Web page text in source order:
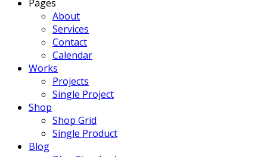
Pages
About
Services
Contact
Calendar
Works
Projects
Single Project
Shop
Shop Grid
Single Product
Blog